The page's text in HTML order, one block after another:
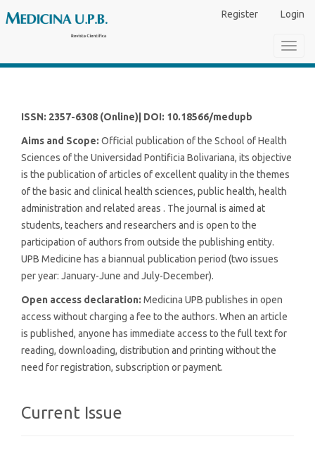
Navigation
Sidebar
Register Login
ISSN: 2357-6308 (Online)| DOI: 10.18566/medupb
Aims and Scope: Official publication of the School of Health
Sciences of the Universidad Pontificia Bolivariana, its objective
is the publication of articles of excellent quality in the themes
of the basic and clinical health sciences, public health, health
administration and related areas . The journal is aimed at
students, teachers and researchers and is open to the
participation of authors from outside the publishing entity.
UPB Medicine has a biannual publication period (two issues
per year: January-June and July-December).
Open access declaration: Medicina UPB publishes in open
access without charging a fee to the authors. When an article
is published, anyone has immediate access to the full text for
reading, downloading, distribution and printing without the
need for registration, subscription or payment.
Current Issue